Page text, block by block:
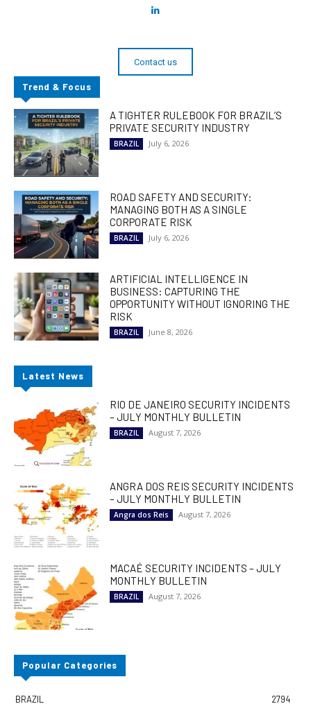
Contact us
Trend & Focus
A TIGHTER RULEBOOK FOR BRAZIL’S
PRIVATE SECURITY INDUSTRY
BRAZIL July 6, 2026
ROAD SAFETY AND SECURITY:
MANAGING BOTH AS A SINGLE
CORPORATE RISK
BRAZIL July 6, 2026
ARTIFICIAL INTELLIGENCE IN
BUSINESS: CAPTURING THE
OPPORTUNITY WITHOUT IGNORING THE
RISK
BRAZIL June 8, 2026
Latest News
RIO DE JANEIRO SECURITY INCIDENTS
– JULY MONTHLY BULLETIN
BRAZIL August 7, 2026
ANGRA DOS REIS SECURITY INCIDENTS
– JULY MONTHLY BULLETIN
Angra dos Reis August 7, 2026
MACAÉ SECURITY INCIDENTS – JULY
MONTHLY BULLETIN
BRAZIL August 7, 2026
Popular Categories
BRAZIL 2794